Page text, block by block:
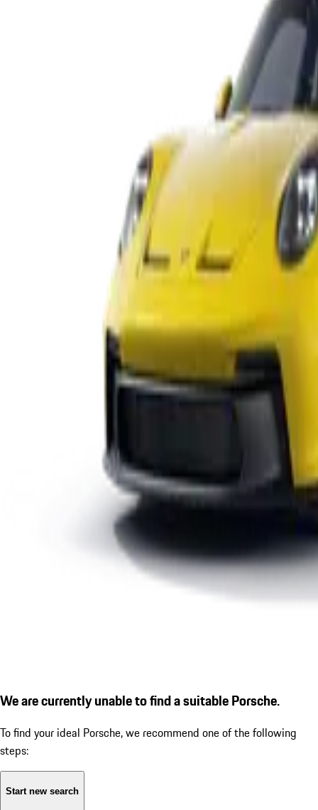
We are currently unable to find a suitable Porsche.
To find your ideal Porsche, we recommend one of the following
steps:
Start new search